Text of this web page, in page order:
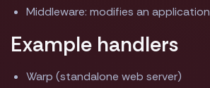
Middleware: modifies an application
Example handlers
Warp (standalone web server)